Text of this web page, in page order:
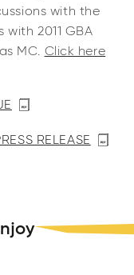
with the
2011 GBA
as MC. Click here
RELEASE